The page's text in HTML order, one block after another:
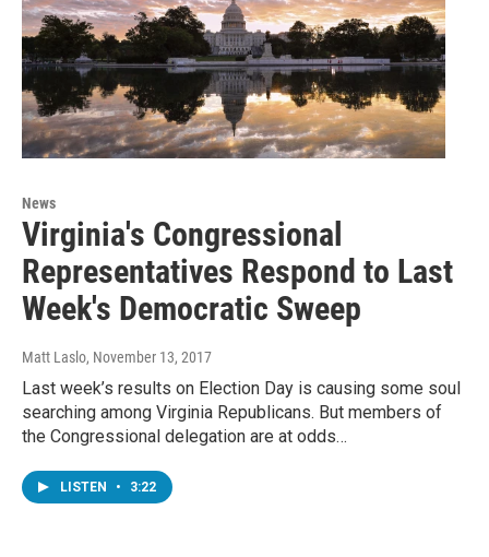
News
Virginia's Congressional
Representatives Respond to Last
Week's Democratic Sweep
Matt Laslo, November 13, 2017
Last week’s results on Election Day is causing some soul
searching among Virginia Republicans. But members of
the Congressional delegation are at odds…
LISTEN • 3:22